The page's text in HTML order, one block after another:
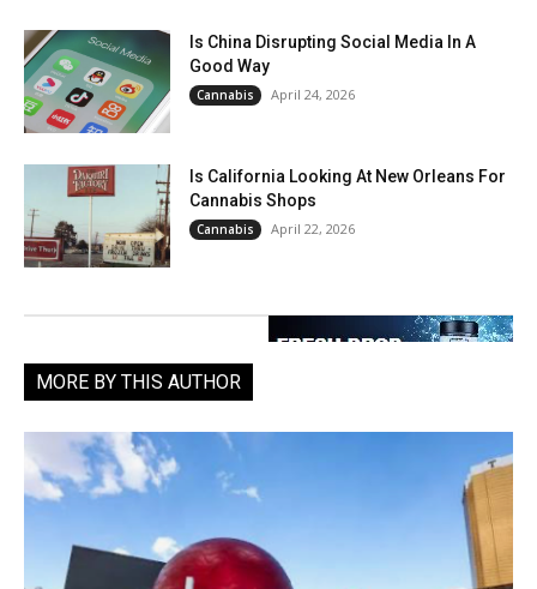
Is China Disrupting Social Media In A
Good Way
Cannabis April 24, 2026
Is California Looking At New Orleans For
Cannabis Shops
Cannabis April 22, 2026
MORE BY THIS AUTHOR